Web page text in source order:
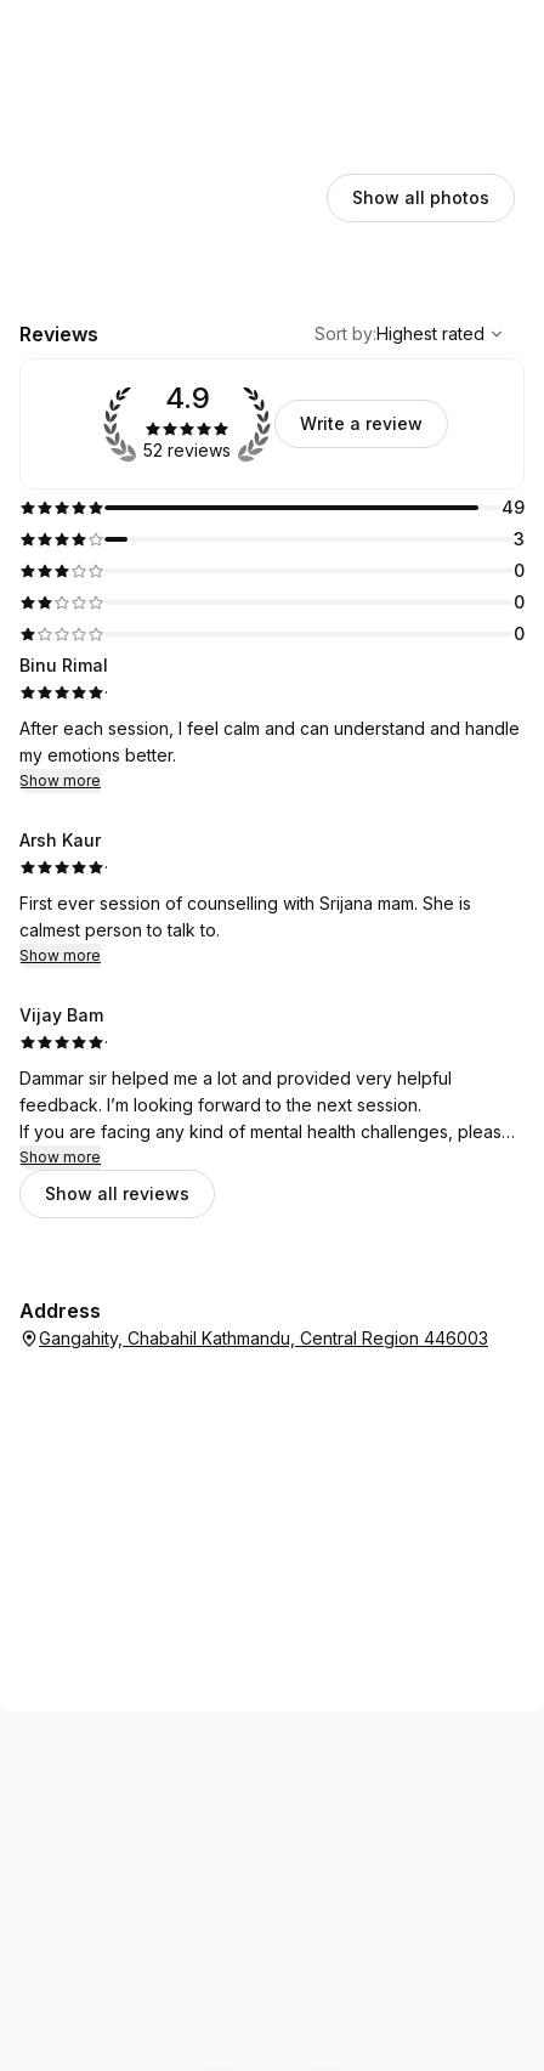
Show all photos
Reviews
Highest rated
Sort by:Highest rated
49
3
0
0
0
4.9
52 reviews
Write a review
Binu Rimal
·
After each session, I feel calm and can understand and handle
my emotions better.
Show more
Arsh Kaur
·
First ever session of counselling with Srijana mam. She is
calmest person to talk to.
Show more
Vijay Bam
·
Dammar sir helped me a lot and provided very helpful
feedback. I’m looking forward to the next session.
If you are facing any kind of mental health challenges, please
don’t hesitate to seek support from Bhata Psychotherapy.
Show more
Show all reviews
Address
Gangahity, Chabahil Kathmandu, Central Region 446003